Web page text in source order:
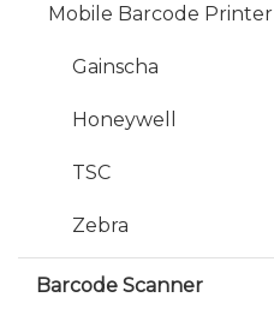
Mobile Barcode Printer
Gainscha
Honeywell
TSC
Zebra
Barcode Scanner